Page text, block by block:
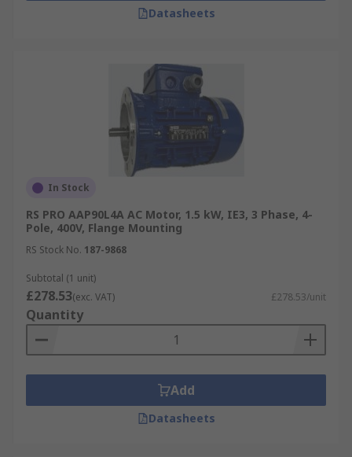
Datasheets
In Stock
RS PRO AAP90L4A AC Motor, 1.5 kW, IE3, 3 Phase, 4-
Pole, 400V, Flange Mounting
RS Stock No. 187-9868
Subtotal (1 unit)
£278.53(exc. VAT) £278.53/unit
Quantity
Add
Datasheets